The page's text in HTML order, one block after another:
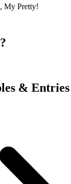
My Pretty!
& Entries